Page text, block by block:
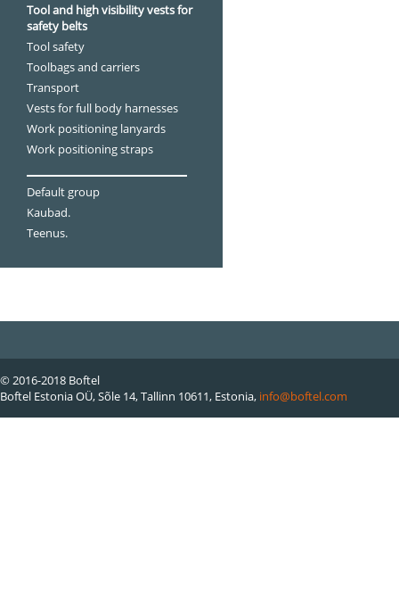
Tool and high visibility vests for
safety belts
Tool safety
Toolbags and carriers
Transport
Vests for full body harnesses
Work positioning lanyards
Work positioning straps
Default group
Kaubad.
Teenus.
© 2016-2018 Boftel
Boftel Estonia OÜ, Sõle 14, Tallinn 10611, Estonia, info@boftel.com